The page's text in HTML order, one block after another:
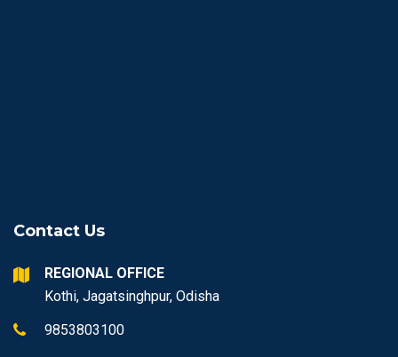
Contact Us
REGIONAL OFFICE
Kothi, Jagatsinghpur, Odisha
9853803100